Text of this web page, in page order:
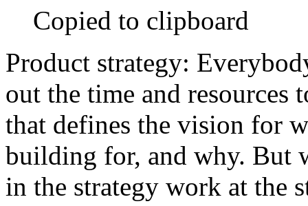
Copied to clipboard
Product strategy:
out the time and
that defines the vision for
building for, and why. But
in the strategy work at the